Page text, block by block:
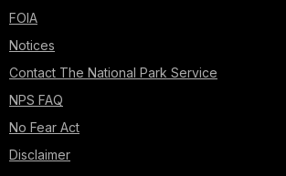
FOIA
Notices
Contact The National Park Service
NPS FAQ
No Fear Act
Disclaimer